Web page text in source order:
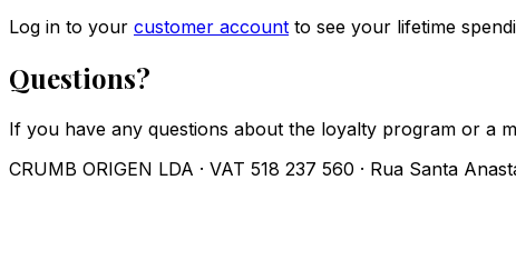
Log in to your customer account to see your lifetime
Questions?
If you have any questions about the loyalty program or a
CRUMB ORIGEN LDA · VAT 518 237 560 · Rua Santa